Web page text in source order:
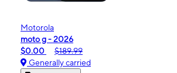
Motorola
moto g - 2026
$0.00
$189.99
Generally carried